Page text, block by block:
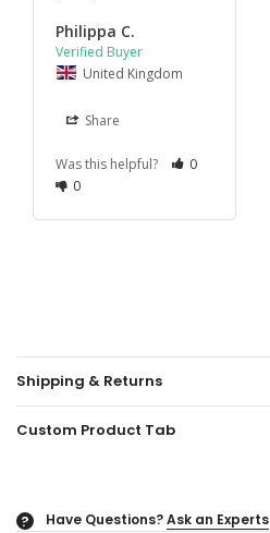
Philippa C.
United Kingdom
Share
Was this helpful?
0
0
Shipping & Returns
Custom Product Tab
? Have Questions?Ask an Experts